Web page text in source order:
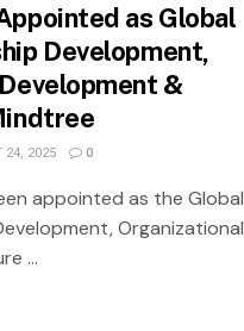
as Global
Development,
&
2025 0
appointed as the Global
Organizational
...